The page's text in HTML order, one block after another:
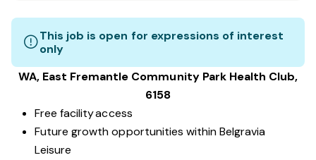
This job is open for expressions of interest
only
WA, East Fremantle Community Park Health Club,
6158
Free facility access
Future growth opportunities within Belgravia
Leisure